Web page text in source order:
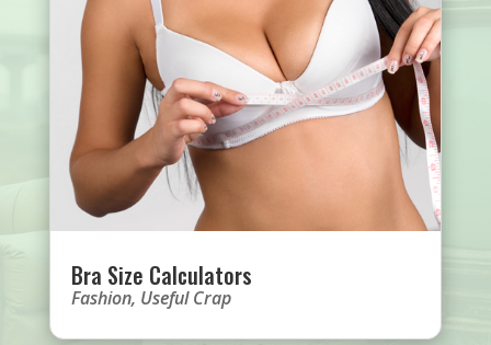
Bra Size Calculators
Fashion, Useful Crap